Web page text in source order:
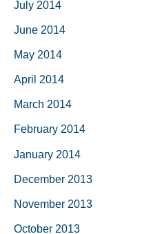
July 2014
June 2014
May 2014
April 2014
March 2014
February 2014
January 2014
December 2013
November 2013
October 2013